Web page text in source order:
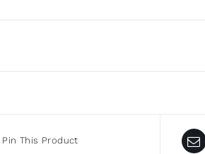
Pin This Product